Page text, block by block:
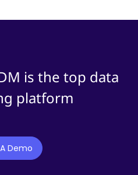
is the top data
platform
Demo